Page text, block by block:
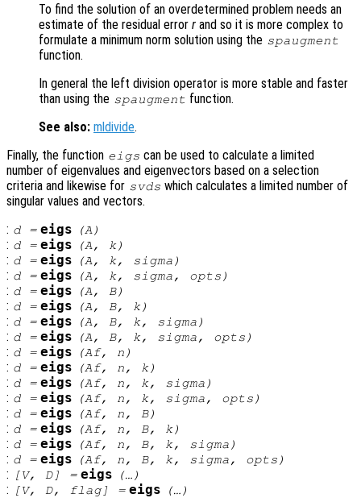
To find the solution of an overdetermined problem needs an
estimate of the residual error r and so it is more complex to
formulate a minimum norm solution using the spaugment
function.
In general the left division operator is more stable and faster
than using the spaugment function.
See also: mldivide.
Finally, the function eigs can be used to calculate a limited
number of eigenvalues and eigenvectors based on a selection
criteria and likewise for svds which calculates a limited number of
singular values and vectors.
: d= eigs (A )
: d= eigs (A , k)
: d= eigs (A , k, sigma )
: d= eigs (A , k, sigma , opts )
: d= eigs (A , B)
: d= eigs (A , B, k)
: d= eigs (A , B, k, sigma )
: d= eigs (A , B, k, sigma , opts )
: d= eigs (Af, n )
: d= eigs (Af, n , k)
: d= eigs (Af, n , k, sigma )
: d= eigs (Af, n , k, sigma , opts )
: d= eigs (Af, n , B)
: d= eigs (Af, n , B, k)
: d= eigs (Af, n , B, k, sigma )
: d= eigs (Af, n , B, k, sigma , opts )
: [V, D] = eigs (…)
: [V, D, flag] = eigs (…)